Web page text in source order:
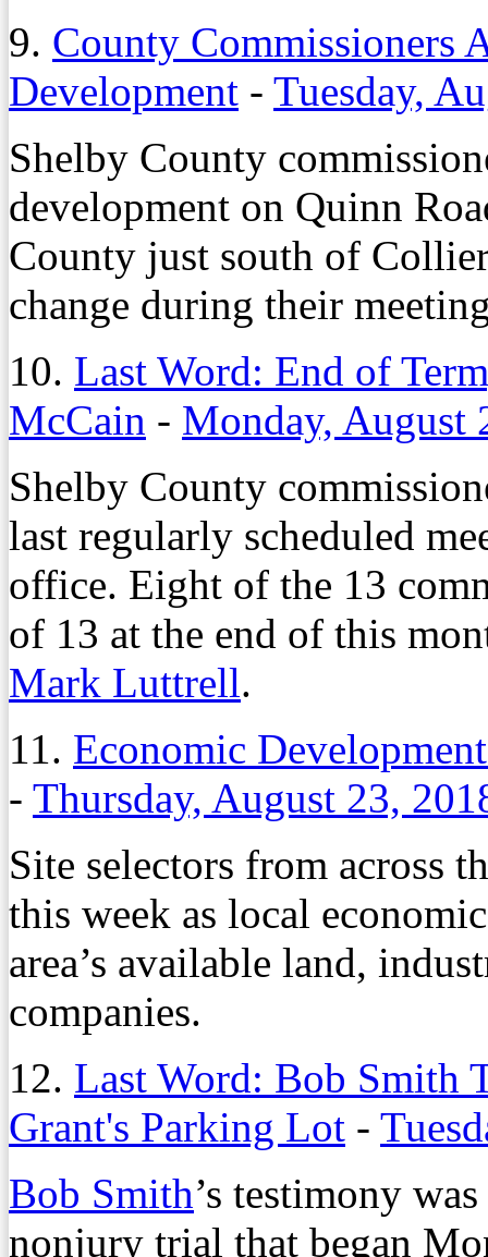
9. County Commissioners
Development - Tuesday,
Shelby County
development on Quinn
County just south of
change during their
10. Last Word: End of
McCain - Monday, August
Shelby County
last regularly scheduled
office. Eight of the 13
of 13 at the end of this
Mark Luttrell.
11. Economic
- Thursday, August 23,
Site selectors from across
this week as local
area’s available land,
companies.
12. Last Word: Bob Smith
Grant's Parking Lot -
Bob Smith’s testimony
nonjury trial that began